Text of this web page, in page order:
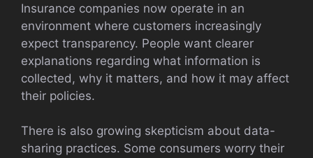
Insurance companies now operate in an
environment where customers increasingly
expect transparency. People want clearer
explanations regarding what information is
collected, why it matters, and how it may affect
their policies.
There is also growing skepticism about data-
sharing practices. Some consumers worry their